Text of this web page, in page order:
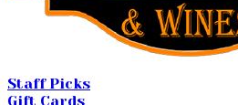
Staff Picks
Gift Cards